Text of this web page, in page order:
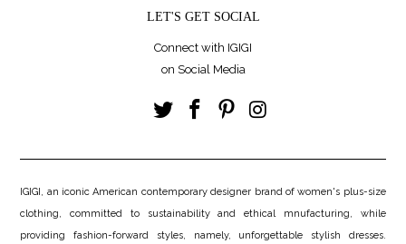
LET'S GET SOCIAL
Connect with IGIGI
on Social Media
IGIGI, an iconic American contemporary designer brand of women's plus-size
clothing, committed to sustainability and ethical mnufacturing, while
providing fashion-forward styles, namely, unforgettable stylish dresses.